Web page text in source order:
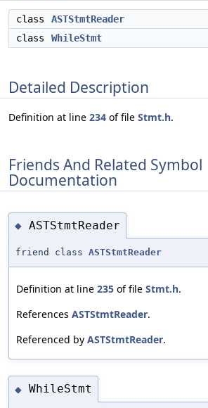
class
ASTStmtReader
class
WhileStmt
Detailed Description
Definition at line 234 of file Stmt.h.
Friends And Related Symbol
Documentation
◆ ASTStmtReader
friend class ASTStmtReader
Definition at line 235 of file Stmt.h.
References ASTStmtReader.
Referenced by ASTStmtReader.
◆ WhileStmt